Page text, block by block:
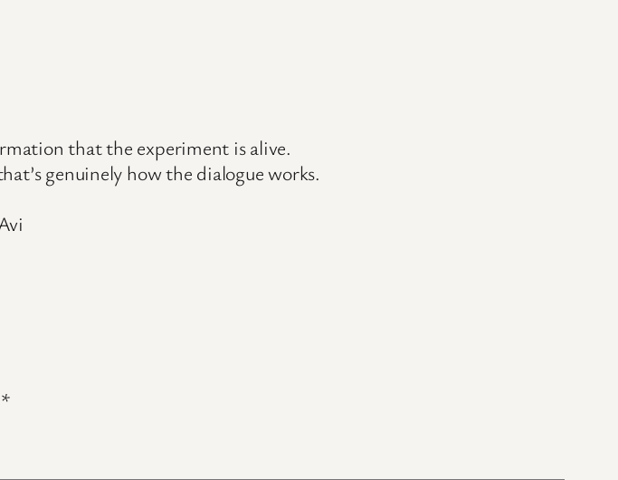
that the experiment is alive.
genuinely how the dialogue works.
*